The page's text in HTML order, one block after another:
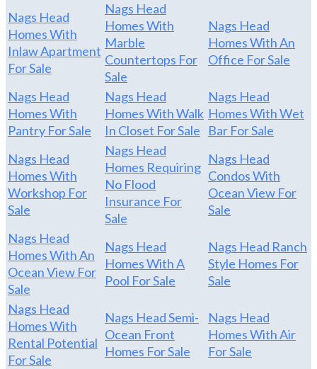
Nags Head
Homes With
Inlaw Apartment
For Sale
Nags Head
Homes With
Marble
Countertops For
Sale
Nags Head
Homes With An
Office For Sale
Nags Head
Homes With
Pantry For Sale
Nags Head
Homes With Walk
In Closet For Sale
Nags Head
Homes With Wet
Bar For Sale
Nags Head
Homes With
Workshop For
Sale
Nags Head
Homes Requiring
No Flood
Insurance For
Sale
Nags Head
Condos With
Ocean View For
Sale
Nags Head
Homes With An
Ocean View For
Sale
Nags Head
Homes With A
Pool For Sale
Nags Head Ranch
Style Homes For
Sale
Nags Head
Homes With
Rental Potential
For Sale
Nags Head Semi-
Ocean Front
Homes For Sale
Nags Head
Homes With Air
For Sale